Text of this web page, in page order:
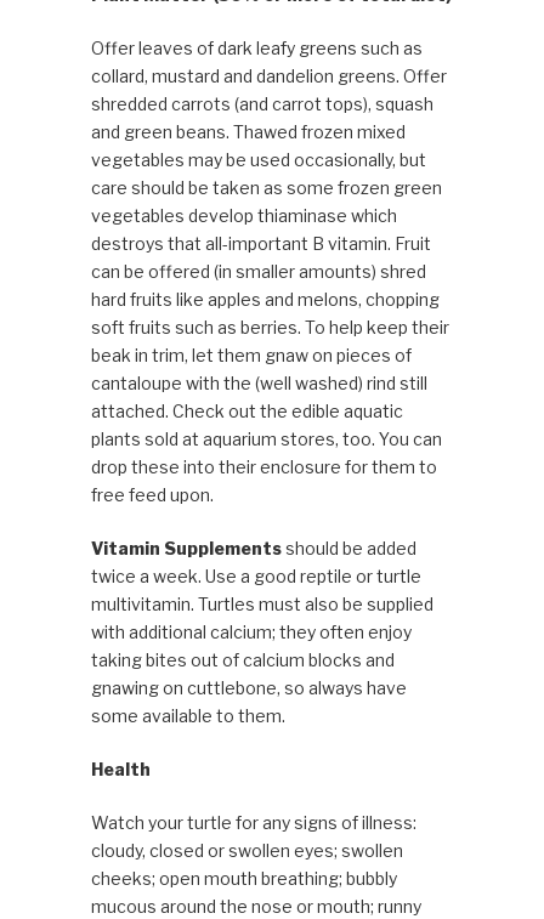
Offer leaves of dark leafy greens such as
collard, mustard and dandelion greens. Offer
shredded carrots (and carrot tops), squash
and green beans. Thawed frozen mixed
vegetables may be used occasionally, but
care should be taken as some frozen green
vegetables develop thiaminase which
destroys that all-important B vitamin. Fruit
can be offered (in smaller amounts) shred
hard fruits like apples and melons, chopping
soft fruits such as berries. To help keep their
beak in trim, let them gnaw on pieces of
cantaloupe with the (well washed) rind still
attached. Check out the edible aquatic
plants sold at aquarium stores, too. You can
drop these into their enclosure for them to
free feed upon.
Vitamin Supplementsshould be added
twice a week. Use a good reptile or turtle
multivitamin. Turtles must also be supplied
with additional calcium; they often enjoy
taking bites out of calcium blocks and
gnawing on cuttlebone, so always have
some available to them.
Health
Watch your turtle for any signs of illness:
cloudy, closed or swollen eyes; swollen
cheeks; open mouth breathing; bubbly
mucous around the nose or mouth; runny